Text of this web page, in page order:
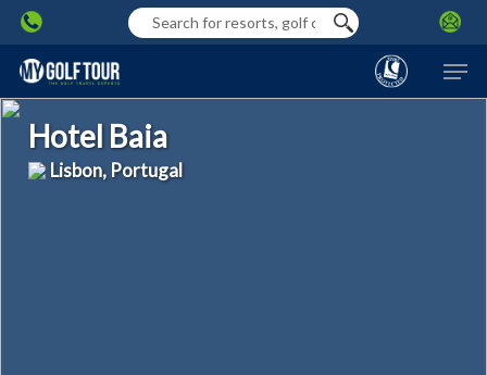
Skip
to
main
content
Hotel Baia
Lisbon, Portugal